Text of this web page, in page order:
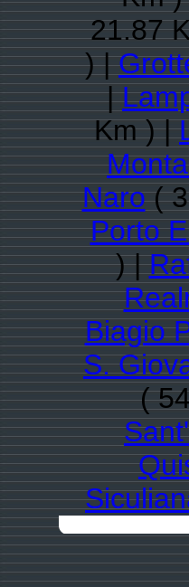
21.87
) |
|
Km ) |
Naro(
Porto
) |
Biagio
S.
(